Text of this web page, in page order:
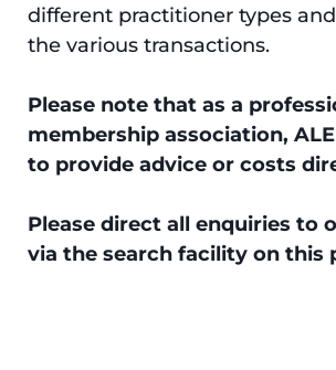
different practitioner types
the various transactions.
Please note that as a
membership association,
to provide advice or costs
Please direct all enquiries to
via the search facility on this